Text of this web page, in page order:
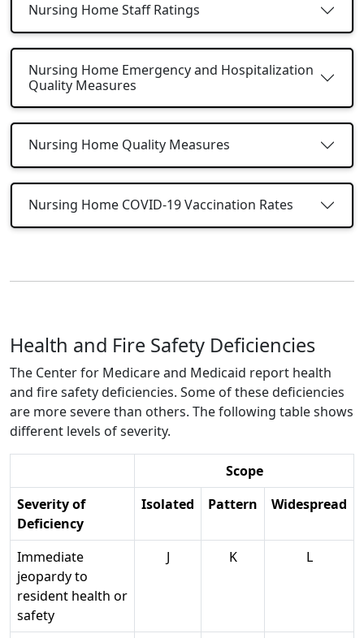
Nursing Home Staff Ratings
Nursing Home Emergency and Hospitalization
Quality Measures
Nursing Home Quality Measures
Nursing Home COVID-19 Vaccination Rates
Health and Fire Safety Deficiencies
The Center for Medicare and Medicaid report health
and fire safety deficiencies. Some of these deficiencies
are more severe than others. The following table shows
different levels of severity.
Scope
Severity of
Deficiency
Isolated Pattern Widespread
Immediate
jeopardy to
resident health or
safety
J K L